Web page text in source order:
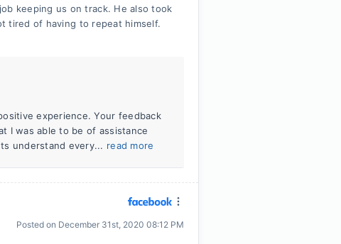
keeping us on track. He also took
tired of having to repeat himself.
experience. Your feedback
I was able to be of assistance
understand every... read more
Posted on December 31st, 2020 08:12 PM